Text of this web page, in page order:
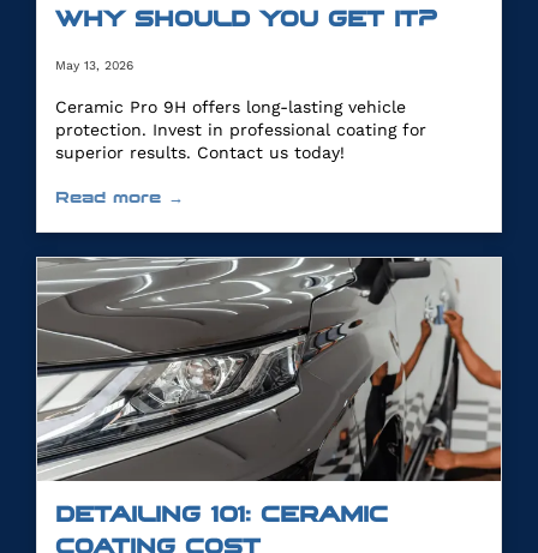
WHY SHOULD YOU GET IT?
May 13, 2026
Ceramic Pro 9H offers long-lasting vehicle
protection. Invest in professional coating for
superior results. Contact us today!
Read more →
DETAILING 101: CERAMIC
COATING COST